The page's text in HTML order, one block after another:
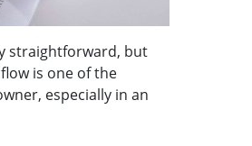
straightforward, but
is one of the
especially in an